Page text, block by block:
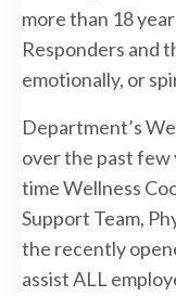
more than 18
Responders and
emotionally, or
Department’s
over the past few
time Wellness
Support Team,
the recently
assist ALL